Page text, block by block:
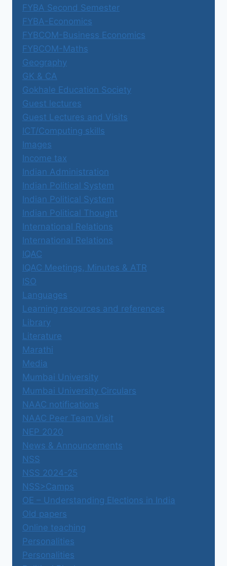
FYBA Second Semester
FYBA-Economics
FYBCOM-Business Economics
FYBCOM-Maths
Geography
GK & CA
Gokhale Education Society
Guest lectures
Guest Lectures and Visits
ICT/Computing skills
Images
Income tax
Indian Administration
Indian Political System
Indian Political System
Indian Political Thought
International Relations
International Relations
IQAC
IQAC Meetings, Minutes & ATR
ISO
Languages
Learning resources and references
Library
Literature
Marathi
Media
Mumbai University
Mumbai University Circulars
NAAC notifications
NAAC Peer Team Visit
NEP 2020
News & Announcements
NSS
NSS 2024-25
NSS>Camps
OE – Understanding Elections in India
Old papers
Online teaching
Personalities
Personalities